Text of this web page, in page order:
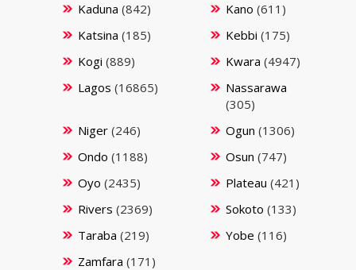
Kaduna (842) Kano (611)
Katsina (185) Kebbi (175)
Kogi (889) Kwara (4947)
Lagos (16865)
Nassarawa
(305)
Niger(246) Ogun (1306)
Ondo (1188) Osun (747)
Oyo (2435) Plateau (421)
Rivers (2369) Sokoto (133)
Taraba (219) Yobe (116)
Zamfara (171)